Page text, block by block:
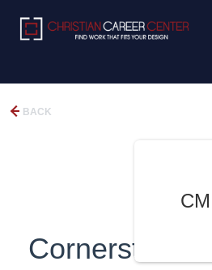
BACK
CM
Cornerstone